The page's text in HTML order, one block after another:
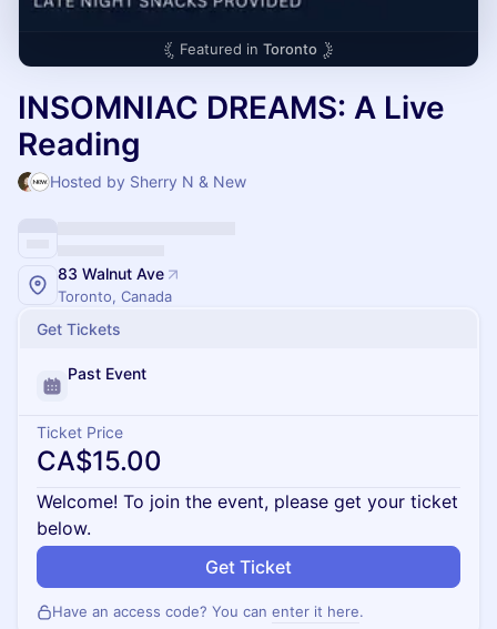
Featured in Toronto
INSOMNIAC DREAMS: A Live
Reading
Hosted by Sherry N & New
83 Walnut Ave
Toronto, Canada
Get Tickets
Past Event
Ticket Price
CA$15.00
Welcome! To join the event, please get your ticket
below.
Get Ticket
Have an access code? You can enter it here.